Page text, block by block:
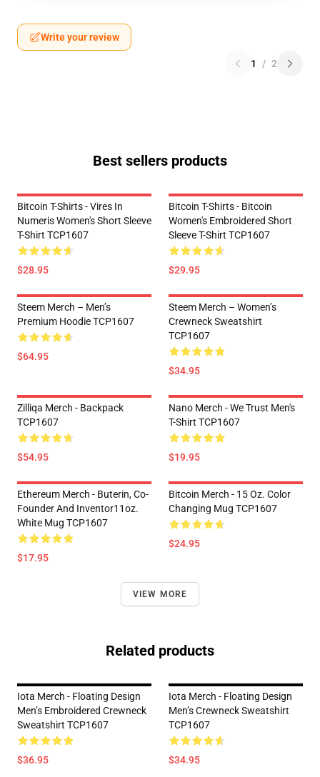
Write your review
1 / 2
Best sellers products
Bitcoin T-Shirts - Vires In
Numeris Women's Short Sleeve
T-Shirt TCP1607
$28.95
Bitcoin T-Shirts - Bitcoin
Women's Embroidered Short
Sleeve T-Shirt TCP1607
$29.95
Steem Merch – Men’s
Premium Hoodie TCP1607
$64.95
Steem Merch – Women’s
Crewneck Sweatshirt
TCP1607
$34.95
Zilliqa Merch - Backpack
TCP1607
$54.95
Nano Merch - We Trust Men's
T-Shirt TCP1607
$19.95
Ethereum Merch - Buterin, Co-
Founder And Inventor11oz.
White Mug TCP1607
$17.95
Bitcoin Merch - 15 Oz. Color
Changing Mug TCP1607
$24.95
VIEW MORE
Related products
Iota Merch - Floating Design
Men’s Embroidered Crewneck
Sweatshirt TCP1607
$36.95
Iota Merch - Floating Design
Men’s Crewneck Sweatshirt
TCP1607
$34.95